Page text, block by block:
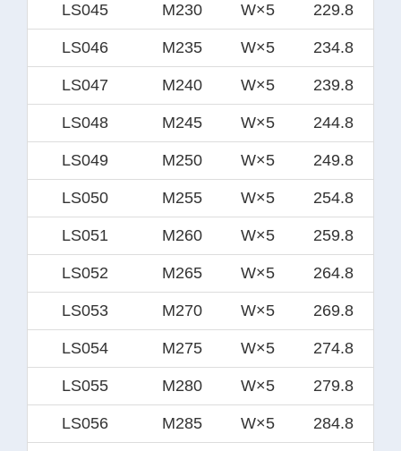
LS045 M230 W×5 229.8
LS046 M235 W×5 234.8
LS047 M240 W×5 239.8
LS048 M245 W×5 244.8
LS049 M250 W×5 249.8
LS050 M255 W×5 254.8
LS051 M260 W×5 259.8
LS052 M265 W×5 264.8
LS053 M270 W×5 269.8
LS054 M275 W×5 274.8
LS055 M280 W×5 279.8
LS056 M285 W×5 284.8